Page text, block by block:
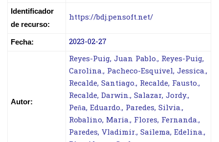
Identificador
de recurso:
https://bdj.pensoft.net/
Fecha: 2023-02-27
Autor:
Reyes-Puig, Juan Pablo., Reyes-Puig,
Carolina., Pacheco-Esquivel, Jessica.,
Recalde, Santiago., Recalde, Fausto.,
Recalde, Darwin., Salazar, Jordy.,
Peña, Eduardo., Paredes, Silvia.,
Robalino, Maria., Flores, Fernanda.,
Paredes, Vladimir., Sailema, Edelina.,